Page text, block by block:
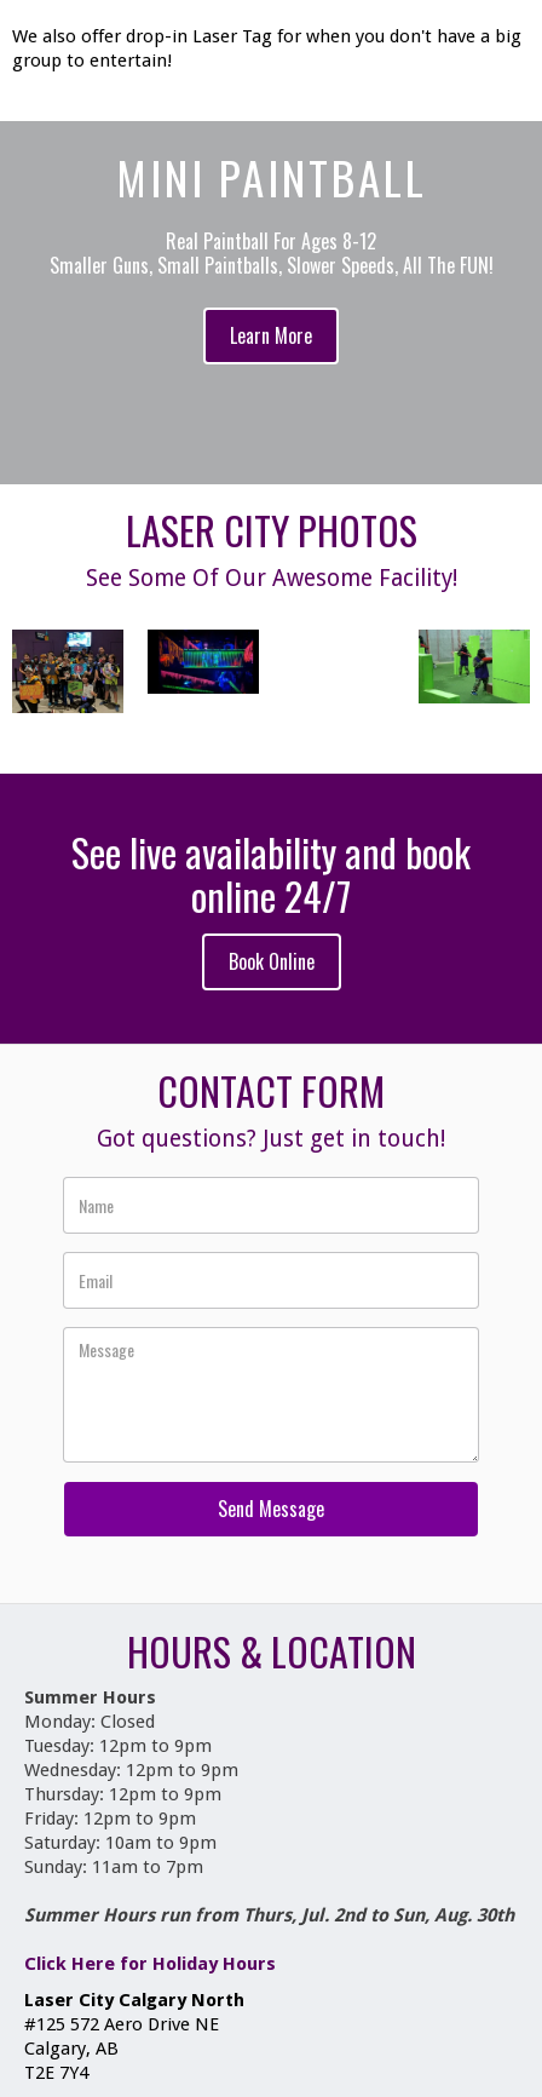
We also offer drop-in Laser Tag for when you don't have a big
group to entertain!
MINI PAINTBALL
Real Paintball For Ages 8-12
Smaller Guns, Small Paintballs, Slower Speeds, All The FUN!
Learn More
LASER CITY PHOTOS
See Some Of Our Awesome Facility!
See live availability and book
online 24/7
Book Online
CONTACT FORM
Got questions? Just get in touch!
HOURS & LOCATION
Summer Hours
Monday: Closed
Tuesday: 12pm to 9pm
Wednesday: 12pm to 9pm
Thursday: 12pm to 9pm
Friday: 12pm to 9pm
Saturday: 10am to 9pm
Sunday: 11am to 7pm
Summer Hours run from Thurs, Jul. 2nd to Sun, Aug. 30th
Click Here for Holiday Hours
Laser City Calgary North
#125 572 Aero Drive NE
Calgary, AB
T2E 7Y4